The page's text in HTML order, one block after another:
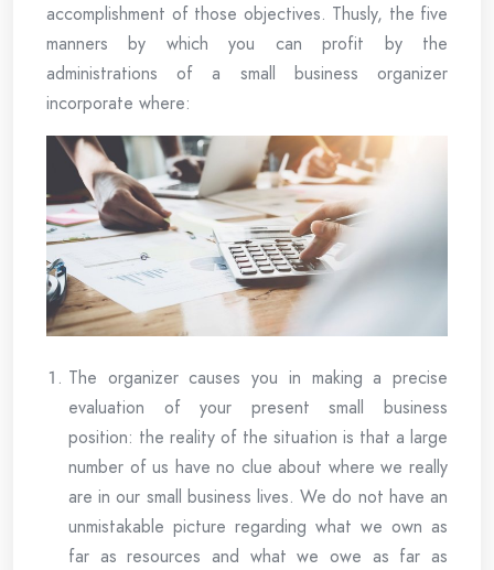
accomplishment of those objectives. Thusly, the five
manners by which you can profit by the
administrations of a small business organizer
incorporate where:
The organizer causes you in making a precise
evaluation of your present small business
position: the reality of the situation is that a large
number of us have no clue about where we really
are in our small business lives. We do not have an
unmistakable picture regarding what we own as
far as resources and what we owe as far as